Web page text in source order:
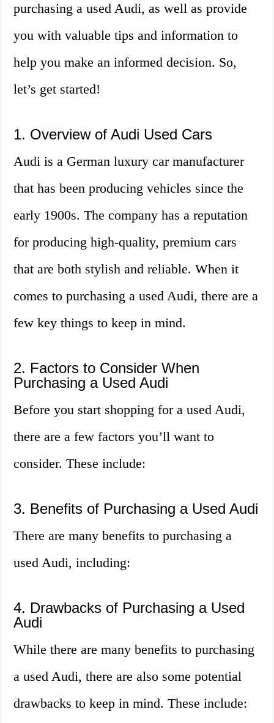
purchasing a used Audi, as well as provide
you with valuable tips and information to
help you make an informed decision. So,
let’s get started!
1. Overview of Audi Used Cars
Audi is a German luxury car manufacturer
that has been producing vehicles since the
early 1900s. The company has a reputation
for producing high-quality, premium cars
that are both stylish and reliable. When it
comes to purchasing a used Audi, there are a
few key things to keep in mind.
2. Factors to Consider When
Purchasing a Used Audi
Before you start shopping for a used Audi,
there are a few factors you’ll want to
consider. These include:
3. Benefits of Purchasing a Used Audi
There are many benefits to purchasing a
used Audi, including:
4. Drawbacks of Purchasing a Used
Audi
While there are many benefits to purchasing
a used Audi, there are also some potential
drawbacks to keep in mind. These include: